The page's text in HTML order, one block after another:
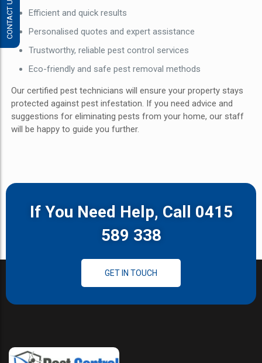
Efficient and quick results
Personalised quotes and expert assistance
Trustworthy, reliable pest control services
Eco-friendly and safe pest removal methods
Our certified pest technicians will ensure your property stays
protected against pest infestation. If you need advice and
suggestions for eliminating pests from your home, our staff
will be happy to guide you further.
If You Need Help, Call 0415
589 338
GET IN TOUCH
CONTACT US